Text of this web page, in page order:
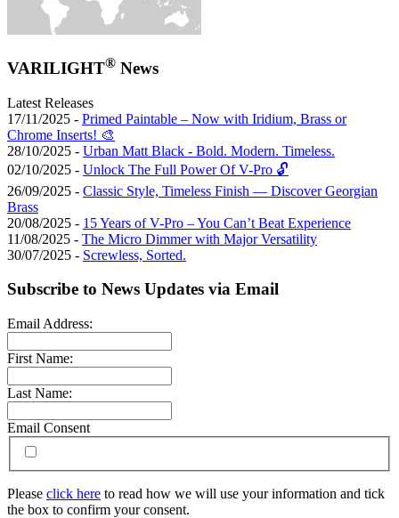
VARILIGHT® News
Latest Releases
17/11/2025 - Primed Paintable – Now with Iridium, Brass or
Chrome Inserts! 🎨
28/10/2025 - Urban Matt Black - Bold. Modern. Timeless.
02/10/2025 - Unlock The Full Power Of V-Pro 🔓
26/09/2025 - Classic Style, Timeless Finish — Discover Georgian
Brass
20/08/2025 - 15 Years of V-Pro – You Can’t Beat Experience
11/08/2025 - The Micro Dimmer with Major Versatility
30/07/2025 - Screwless, Sorted.
Subscribe to News Updates via Email
Email Address:
First Name:
Last Name:
Email Consent
Please click here to read how we will use your information and tick
the box to confirm your consent.